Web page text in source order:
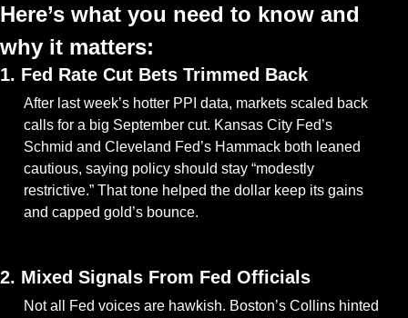
Here’s what you need to know and
why it matters:
1. Fed Rate Cut Bets Trimmed Back
After last week’s hotter PPI data, markets scaled back
calls for a big September cut. Kansas City Fed’s
Schmid and Cleveland Fed’s Hammack both leaned
cautious, saying policy should stay “modestly
restrictive.” That tone helped the dollar keep its gains
and capped gold’s bounce.
2. Mixed Signals From Fed Officials
Not all Fed voices are hawkish. Boston’s Collins hinted